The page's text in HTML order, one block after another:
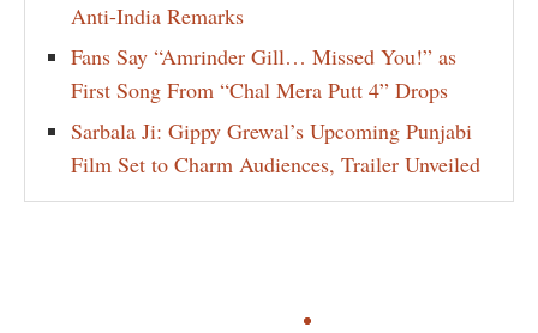
Anti-India Remarks
Fans Say “Amrinder Gill… Missed You!” as
First Song From “Chal Mera Putt 4” Drops
Sarbala Ji: Gippy Grewal’s Upcoming Punjabi
Film Set to Charm Audiences, Trailer Unveiled